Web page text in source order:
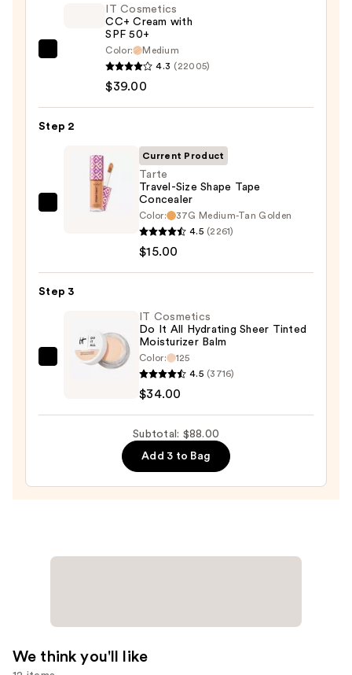
with
$39.00
IT Cosmetics
CC+ Cream with
SPF 50+
Color:
Medium
4.3 (22005)
$39.00
Step 2
Tarte
Tape
$15.00
Current Product
Tarte
Travel-Size Shape Tape
Concealer
Color:
37G Medium-Tan Golden
4.5 (2261)
$15.00
Step 3
Hydrating
—
IT Cosmetics
Do It All Hydrating Sheer Tinted
Moisturizer Balm
Color:
125
4.5 (3716)
$34.00
Subtotal: $88.00
Add 3 to Bag
We think you'll like